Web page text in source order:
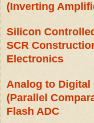
(Inverting
Silicon
SCR
Electronics
Analog to Digital
(Parallel
Flash ADC